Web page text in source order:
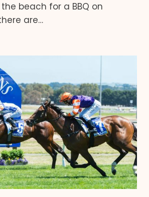
beach for a BBQ on
are…